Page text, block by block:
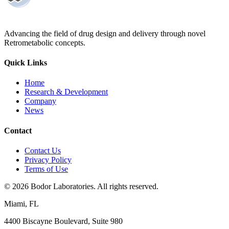
Advancing the field of drug design and delivery through novel
Retrometabolic concepts.
Quick Links
Home
Research & Development
Company
News
Contact
Contact Us
Privacy Policy
Terms of Use
© 2026 Bodor Laboratories. All rights reserved.
Miami, FL
4400 Biscayne Boulevard, Suite 980